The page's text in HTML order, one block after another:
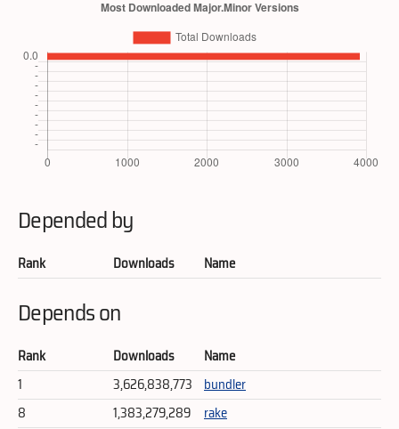
Depended by
Rank Downloads Name
Depends on
Rank Downloads
Name
1
3,626,838,773 bundler
8
1,383,279,289
rake